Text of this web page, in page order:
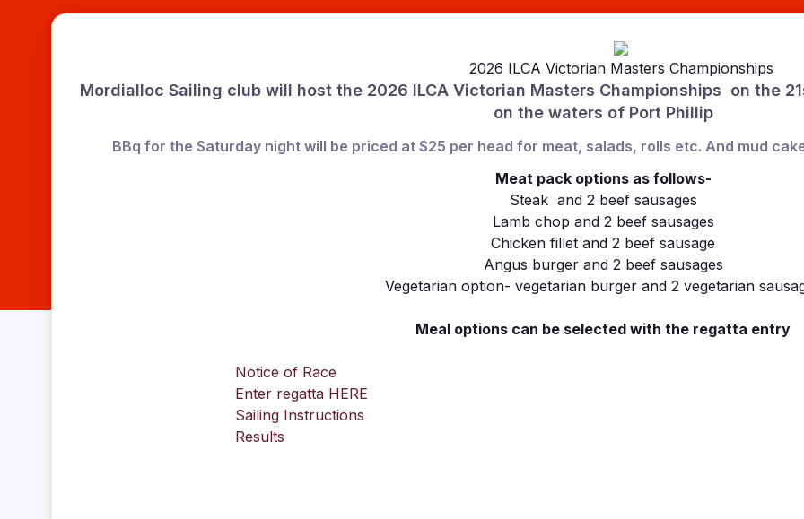
2026 ILCA Victorian Masters Championships
Mordialloc Sailing club will host the 2026 ILCA Victorian Masters Championships on the
on the waters of Port Phillip
BBq for the Saturday night will be priced at $25 per head for meat, salads, rolls etc. And mud
Meat pack options as follows-
Steak and 2 beef sausages
Lamb chop and 2 beef sausages
Chicken fillet and 2 beef sausage
Angus burger and 2 beef sausages
Vegetarian option- vegetarian burger and 2 vegetarian
Meal options can be selected with the regatta entry
Notice of Race
Enter regatta HERE
Sailing Instructions
Results